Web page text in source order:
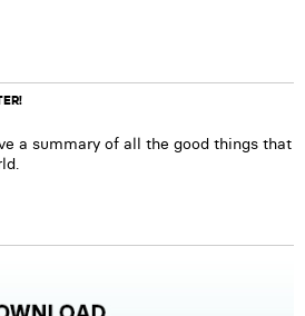
a summary of all the good things that